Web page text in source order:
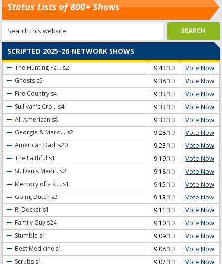
Status Lists of 800+ Shows
SCRIPTED 2025-26 NETWORK SHOWS
The Hunting Pa... s2 9.42/10 Vote Now
Ghosts s5 9.38/10 Vote Now
Fire Country s4 9.33/10 Vote Now
Sullivan's Cro... s4 9.33/10 Vote Now
All American s8 9.32/10 Vote Now
Georgie & Mand... s2 9.28/10 Vote Now
American Dad! s20 9.23/10 Vote Now
The Faithful s1 9.19/10 Vote Now
St. Denis Medi... s2 9.18/10 Vote Now
Memory of a Ki... s1 9.15/10 Vote Now
Going Dutch s2 9.13/10 Vote Now
RJ Decker s1 9.11 /10 Vote Now
Family Guy s24 9.10/10 Vote Now
Stumble s1 9.09/10 Vote Now
Best Medicine s1 9.08/10 Vote Now
Scrubs s1 9.07/10 Vote Now